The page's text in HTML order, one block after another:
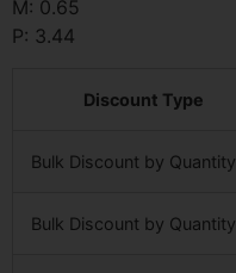
M: 0.65
P: 3.44
Discount Type
Bulk Discount by Quantity
Bulk Discount by Quantity